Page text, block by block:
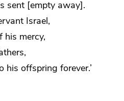
sent [empty away].
Israel,
his mercy,
offspring forever.’